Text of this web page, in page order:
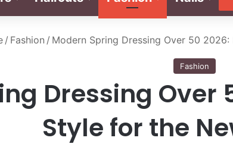
/ Fashion / Modern Spring Dressing Over 50
Fashion
Dressing Over
Style for the